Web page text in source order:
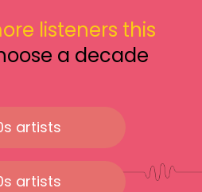
listeners this
a decade
artists
artists